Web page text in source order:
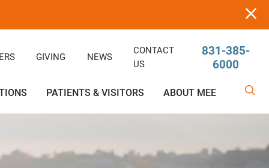
GIVING NEWS
CONTACT
US
831-385-
6000
Ophthalmology
Rehabilitative/Physical Therapy
PATIENTS & VISITORS
Help Paying Your Bill
ABOUT MEE
Giving